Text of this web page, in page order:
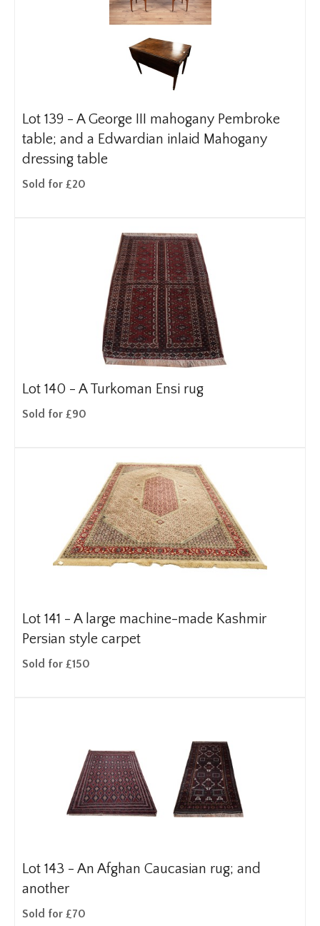
Lot 139 - A George III mahogany Pembroke
table; and a Edwardian inlaid Mahogany
dressing table
Sold for £20
Lot 140 - A Turkoman Ensi rug
Sold for £90
Lot 141 - A large machine-made Kashmir
Persian style carpet
Sold for £150
Lot 143 - An Afghan Caucasian rug; and
another
Sold for £70